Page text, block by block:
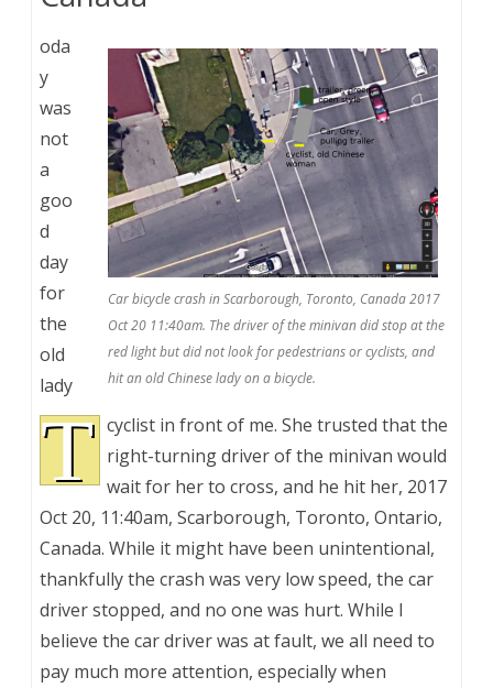
Car bicycle crash in Scarborough, Toronto, Canada 2017
Oct 20 11:40am. The driver of the minivan did stop at the
red light but did not look for pedestrians or cyclists, and
hit an old Chinese lady on a bicycle.
T
oda
y
was
not
a
goo
d
day
for
the
old
lady
cyclist in front of me. She trusted that the
right-turning driver of the minivan would
wait for her to cross, and he hit her, 2017
Oct 20, 11:40am, Scarborough, Toronto, Ontario,
Canada. While it might have been unintentional,
thankfully the crash was very low speed, the car
driver stopped, and no one was hurt. While I
believe the car driver was at fault, we all need to
pay much more attention, especially when